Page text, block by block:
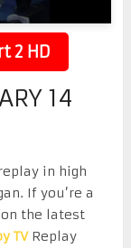
2 HD
14
in high
If you’re a
the latest
TVReplay